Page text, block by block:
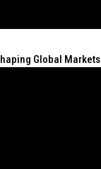
Global Markets